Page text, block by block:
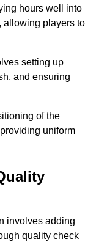
hours well into
allowing players to
setting up
and ensuring
of the
uniform
involves adding
quality check